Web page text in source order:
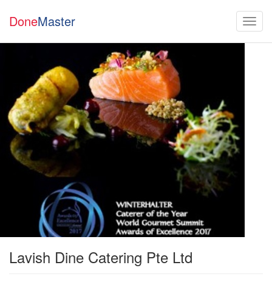
DoneMaster
Lavish Dine Catering Pte Ltd